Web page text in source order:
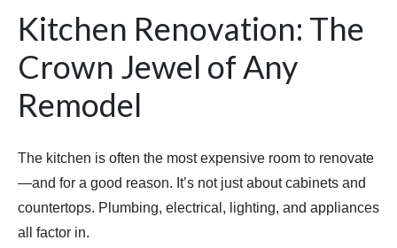
Kitchen Renovation: The
Crown Jewel of Any
Remodel
The kitchen is often the most expensive room to renovate
—and for a good reason. It’s not just about cabinets and
countertops. Plumbing, electrical, lighting, and appliances
all factor in.